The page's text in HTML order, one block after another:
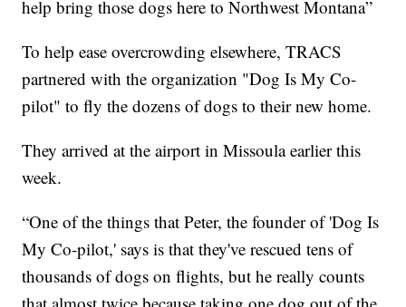
help bring those dogs here to Northwest Montana”
To help ease overcrowding elsewhere, TRACS
partnered with the organization "Dog Is My Co-
pilot" to fly the dozens of dogs to their new home.
They arrived at the airport in Missoula earlier this
week.
“One of the things that Peter, the founder of 'Dog Is
My Co-pilot,' says is that they've rescued tens of
thousands of dogs on flights, but he really counts